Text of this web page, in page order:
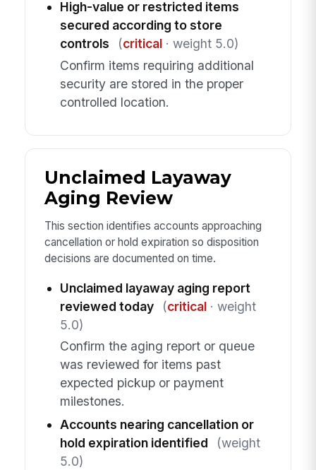
High-value or restricted items
secured according to store
controls
(critical· weight 5.0)
Confirm items requiring additional
security are stored in the proper
controlled location.
Unclaimed Layaway
Aging Review
This section identifies accounts approaching
cancellation or hold expiration so disposition
decisions are documented on time.
Unclaimed layaway aging report
reviewed today
(critical· weight
5.0)
Confirm the aging report or queue
was reviewed for items past
expected pickup or payment
milestones.
Accounts nearing cancellation or
hold expiration identified
(weight
5.0)